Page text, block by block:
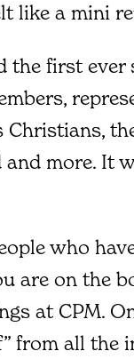
like a mini
the first ever
more. It
who
are on the
at CPM.
from all the